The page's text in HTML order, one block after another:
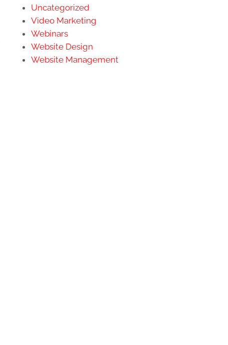
Uncategorized
Video Marketing
Webinars
Website Design
Website Management